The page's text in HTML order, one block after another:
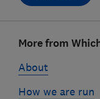
linksMore from
About
How we are run